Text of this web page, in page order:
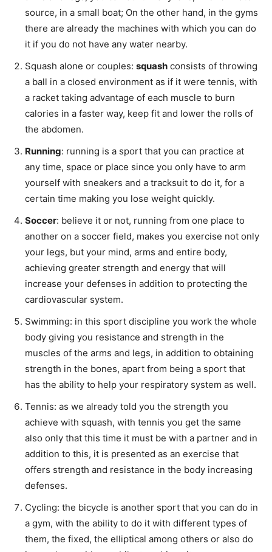
source, in a small boat; On the other hand, in the gyms
there are already the machines with which you can do
it if you do not have any water nearby.
Squash alone or couples: squash consists of throwing
a ball in a closed environment as if it were tennis, with
a racket taking advantage of each muscle to burn
calories in a faster way, keep fit and lower the rolls of
the abdomen.
Running: running is a sport that you can practice at
any time, space or place since you only have to arm
yourself with sneakers and a tracksuit to do it, for a
certain time making you lose weight quickly.
Soccer: believe it or not, running from one place to
another on a soccer field, makes you exercise not only
your legs, but your mind, arms and entire body,
achieving greater strength and energy that will
increase your defenses in addition to protecting the
cardiovascular system.
Swimming: in this sport discipline you work the whole
body giving you resistance and strength in the
muscles of the arms and legs, in addition to obtaining
strength in the bones, apart from being a sport that
has the ability to help your respiratory system as well.
Tennis: as we already told you the strength you
achieve with squash, with tennis you get the same
also only that this time it must be with a partner and in
addition to this, it is presented as an exercise that
offers strength and resistance in the body increasing
defenses.
Cycling: the bicycle is another sport that you can do in
a gym, with the ability to do it with different types of
them, the fixed, the elliptical among others or also do